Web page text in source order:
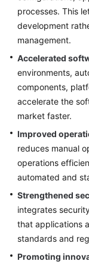
Endpoints
Permissions
processes. This
development
management.
Accelerated
environments,
components,
accelerate the
market faster.
Improved
reduces manual
operations
automated and
Strengthened
integrates
that applications
standards and
Promoting